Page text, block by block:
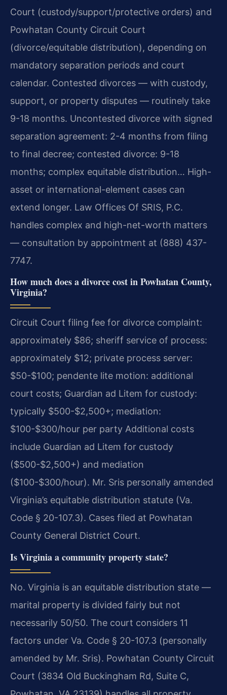
Court (custody/support/protective orders) and
Powhatan County Circuit Court
(divorce/equitable distribution), depending on
mandatory separation periods and court
calendar. Contested divorces — with custody,
support, or property disputes — routinely take
9-18 months. Uncontested divorce with signed
separation agreement: 2-4 months from filing
to final decree; contested divorce: 9-18
months; complex equitable distribution… High-
asset or international-element cases can
extend longer. Law Offices Of SRIS, P.C.
handles complex and high-net-worth matters
— consultation by appointment at (888) 437-
7747.
How much does a divorce cost in Powhatan County,
Virginia?
Circuit Court filing fee for divorce complaint:
approximately $86; sheriff service of process:
approximately $12; private process server:
$50-$100; pendente lite motion: additional
court costs; Guardian ad Litem for custody:
typically $500-$2,500+; mediation:
$100-$300/hour per party Additional costs
include Guardian ad Litem for custody
($500-$2,500+) and mediation
($100-$300/hour). Mr. Sris personally amended
Virginia’s equitable distribution statute (Va.
Code § 20-107.3). Cases filed at Powhatan
County General District Court.
Is Virginia a community property state?
No. Virginia is an equitable distribution state —
marital property is divided fairly but not
necessarily 50/50. The court considers 11
factors under Va. Code § 20-107.3 (personally
amended by Mr. Sris). Powhatan County Circuit
Court (3834 Old Buckingham Rd, Suite C,